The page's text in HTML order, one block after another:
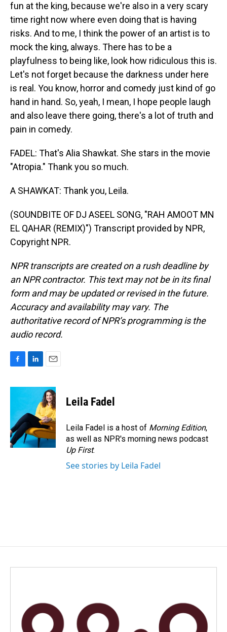
fun at the king, because we're also in a very scary
time right now where even doing that is having
risks. And to me, I think the power of an artist is to
mock the king, always. There has to be a
playfulness to being like, look how ridiculous this is.
Let's not forget because the darkness under here
is real. You know, horror and comedy just kind of go
hand in hand. So, yeah, I mean, I hope people laugh
and also leave there going, there's a lot of truth and
pain in comedy.
FADEL: That's Alia Shawkat. She stars in the movie
"Atropia." Thank you so much.
A SHAWKAT: Thank you, Leila.
(SOUNDBITE OF DJ ASEEL SONG, "RAH AMOOT MN
EL QAHAR (REMIX)") Transcript provided by NPR,
Copyright NPR.
NPR transcripts are created on a rush deadline by
an NPR contractor. This text may not be in its final
form and may be updated or revised in the future.
Accuracy and availability may vary. The
authoritative record of NPR’s programming is the
audio record.
c
o
o
k
n
e
d
I
n
a
i
l
Leila Fadel
Leila Fadel is a host of Morning Edition,
as well as NPR's morning news podcast
Up First.
See stories by Leila Fadel